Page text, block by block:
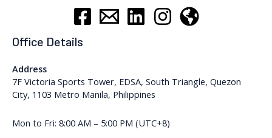
Office Details
Address
7F Victoria Sports Tower, EDSA, South Triangle, Quezon
City, 1103 Metro Manila, Philippines
Mon to Fri: 8:00 AM – 5:00 PM (UTC+8)